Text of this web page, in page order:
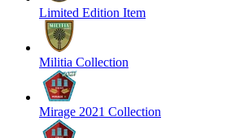
Limited Edition Item
Militia Collection
Mirage 2021 Collection